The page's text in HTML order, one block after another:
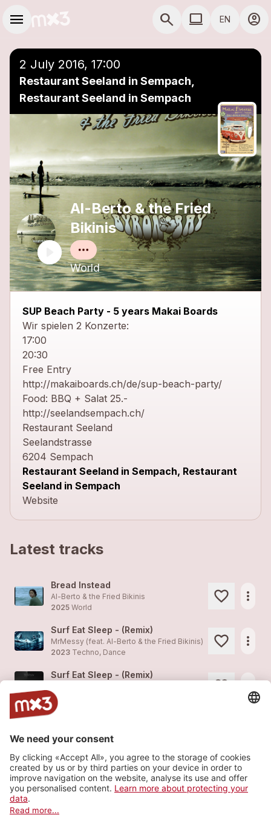
menu search COMPUTER USE
computer EN account_circle
2 July 2016, 17:00
Restaurant Seeland in Sempach,
Restaurant Seeland in Sempach
Al-Berto & the Fried
Bikinis
World
SUP Beach Party - 5 years Makai Boards
Wir spielen 2 Konzerte:
17:00
20:30
Free Entry
http://makaiboards.ch/de/sup-beach-party/
Food: BBQ + Salat 25.-
http://seelandsempach.ch/
Restaurant Seeland
Seelandstrasse
6204 Sempach
Restaurant Seeland in Sempach, Restaurant
Seeland in Sempach
Website
Latest tracks
Bread Instead
Al-Berto & the Fried Bikinis
2025 World
more_horiz
Surf Eat Sleep - (Remix)
MrMessy (feat. Al-Berto & the Fried Bikinis)
2023 Techno, Dance
more_horiz
Surf Eat Sleep - (Remix)
2023
1
2021World
My Brain Is On Vacation
Al-Berto & the Fried Bikinis (feat.Al-Berto & the Fried Bikinis
2021World
more_horiz
Add to a playlist close